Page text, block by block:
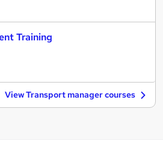
Training
View Transport manager courses